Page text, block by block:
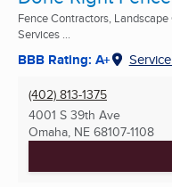
Fence Contractors,
Services ...
BBB Rating: A+
(402) 813-1375
4001 S 39th Ave
Omaha, NE 68107-1108